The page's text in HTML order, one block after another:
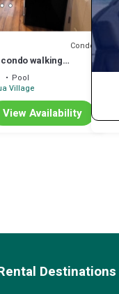
Condo
walking
and ocean
Pool
Village
View Availability
Destinations